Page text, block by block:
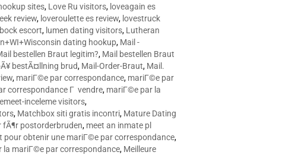
sites, Love Ru visitors, loveagain es
review, loveroulette es review, lovestruck
escort, lumen dating visitors, Lutheran
dating hookup, Mail -
bestellen Braut legitim?, Mail bestellen Braut
bestÃ¤llning brud, Mail-Order-Braut, Mail.
, mariГ©e par correspondance, mariГ©e par
correspondance Г vendre, mariГ©e par la
inceleme visitors,
, Matchbox siti gratis incontri, Mature Dating
fÃ¶r postorderbruden, meet an inmate pl
pour obtenir une mariГ©e par correspondance,
la mariГ©e par correspondance, Meilleure